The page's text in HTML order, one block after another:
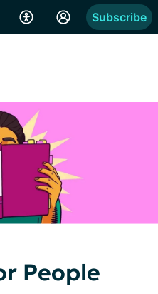
Subscribe
People